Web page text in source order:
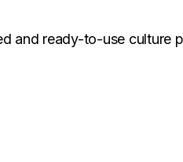
and ready-to-use culture